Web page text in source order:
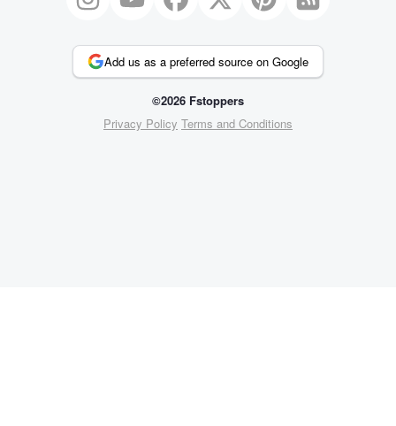
Add us as a preferred source on Google
©2026 Fstoppers
Privacy Policy Terms and Conditions